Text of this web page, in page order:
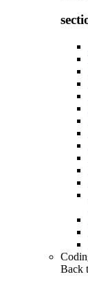
Back